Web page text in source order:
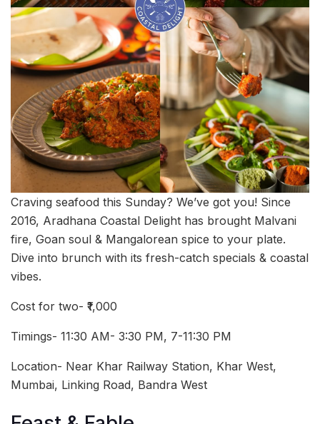
Craving seafood this Sunday? We’ve got you! Since
2016, Aradhana Coastal Delight has brought Malvani
fire, Goan soul & Mangalorean spice to your plate.
Dive into brunch with its fresh-catch specials & coastal
vibes.
Cost for two- ₹1,000
Timings- 11:30 AM- 3:30 PM, 7-11:30 PM
Location- Near Khar Railway Station, Khar West,
Mumbai, Linking Road, Bandra West